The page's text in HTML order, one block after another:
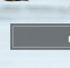
Membership